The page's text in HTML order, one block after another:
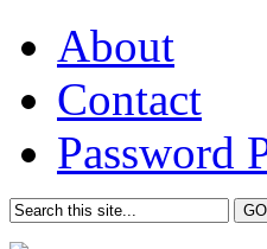
About
Contact
Password